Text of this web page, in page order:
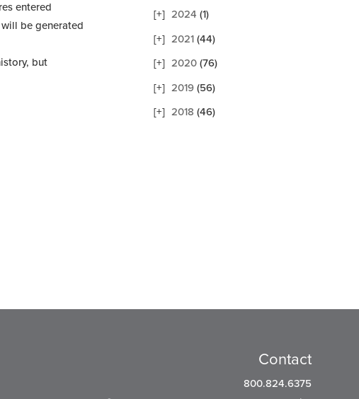
entered
be generated
but
2024 (1)
2021 (44)
2020 (76)
2019 (56)
2018 (46)
Contact
800.824.6375